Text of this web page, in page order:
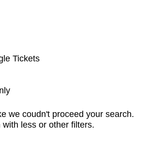
Tickets
we coudn't proceed your search.
less or other filters.